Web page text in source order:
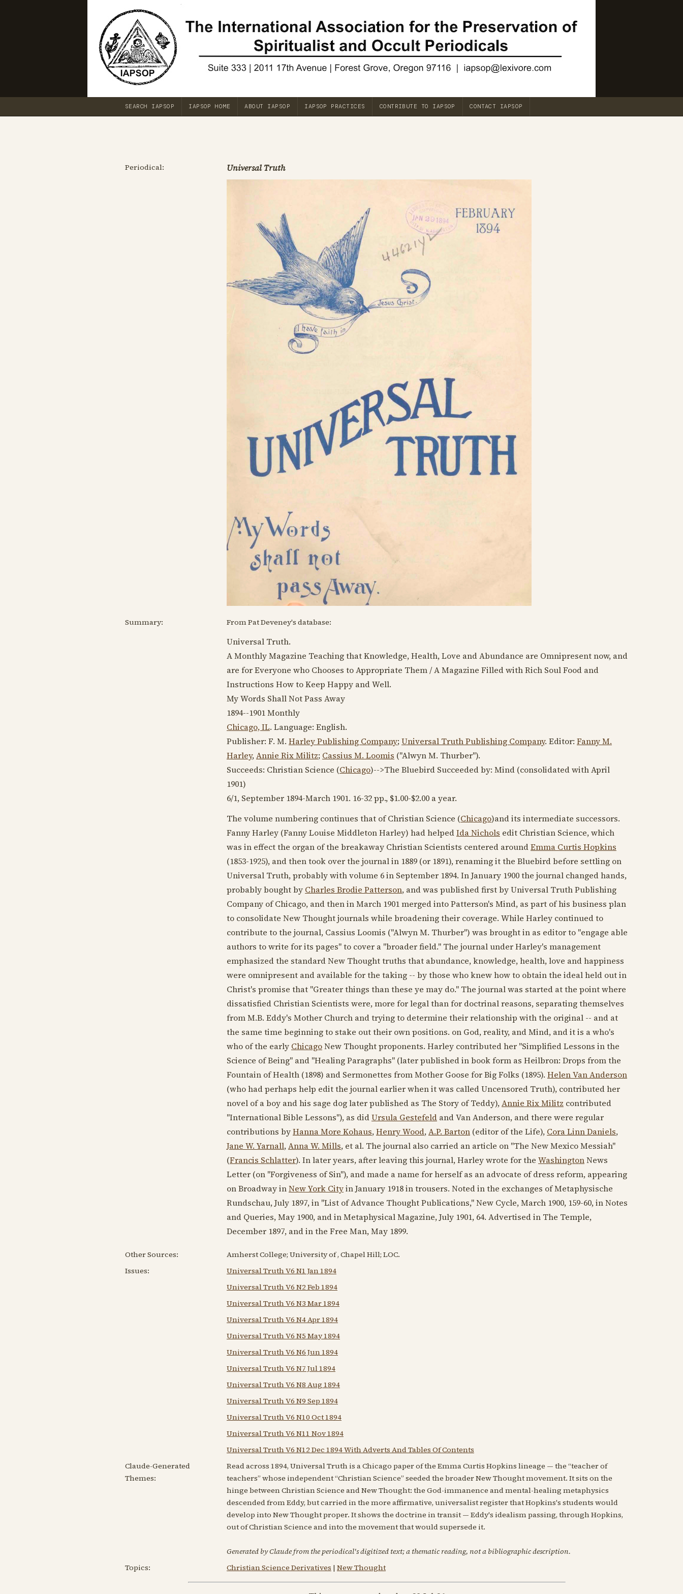
SEARCH IAPSOP IAPSOP HOME ABOUT IAPSOP IAPSOP PRACTICES CONTRIBUTE TO IAPSOP CONTACT IAPSOP
Periodical: Universal Truth
Summary: From Pat Deveney's database:
Universal Truth.
A Monthly Magazine Teaching that Knowledge, Health, Love and Abundance are Omnipresent now, and
are for Everyone who Chooses to Appropriate Them / A Magazine Filled with Rich Soul Food and
Instructions How to Keep Happy and Well.
My Words Shall Not Pass Away
1894--1901Monthly
Chicago, IL. Language: English.
Publisher: F. M. Harley Publishing Company;Universal Truth Publishing Company. Editor: Fanny M.
Harley,Annie Rix Militz; Cassius M. Loomis ("Alwyn M. Thurber").
Succeeds: Christian Science (Chicago)-->The Bluebird Succeeded by: Mind (consolidated withApril
1901)
6/1, September 1894-March 1901. 16-32 pp., $1.00-$2.00 a year.
The volume numbering continues that of Christian Science (Chicago)and its intermediate successors.
Fanny Harley (Fanny Louise Middleton Harley) had helpedIda Nichols edit Christian Science, which
was in effect the organ of the breakaway Christian Scientists centered aroundEmma Curtis Hopkins
(1853-1925), and then took over the journal in 1889 (or 1891), renaming it the Bluebird before settling on
Universal Truth, probably with volume 6 in September 1894. InJanuary 1900the journal changed hands,
probably bought by Charles Brodie Patterson, and was published first by Universal Truth Publishing
Company of Chicago, and then inMarch 1901merged into Patterson's Mind, as part of his business plan
to consolidate New Thought journals while broadening their coverage. While Harley continued to
contribute to the journal, Cassius Loomis ("Alwyn M. Thurber") was brought in as editor to "engage able
authors to write for its pages" to cover a "broader field." The journal under Harley's management
emphasized the standard New Thought truths that abundance, knowledge, health, love and happiness
were omnipresent and available for the taking -- by those who knew how to obtain the ideal held out in
Christ's promise that "Greater things than these ye may do." The journal was started at the point where
dissatisfied Christian Scientists were, more for legal than for doctrinal reasons, separating themselves
from M.B. Eddy's Mother Church and trying to determine their relationship with the original -- and at
the same time beginning to stake out their own positions. on God, reality, and Mind, and it is a who's
who of the early ChicagoNew Thought proponents. Harley contributed her "Simplified Lessons in the
Science of Being" and "Healing Paragraphs" (later published in book form as Heilbron: Drops from the
Fountain of Health (1898) and Sermonettes from Mother Goose for Big Folks (1895). Helen Van Anderson
(who had perhaps help edit the journal earlier when it was called Uncensored Truth), contributed her
novel of a boy and his sage dog later published as The Story of Teddy),Annie Rix Militz contributed
"International Bible Lessons"), as didUrsula Gestefeld and Van Anderson, and there were regular
contributions byHanna More Kohaus,Henry Wood,A.P. Barton (editor of the Life), Cora Linn Daniels,
Jane W. Yarnall,Anna W. Mills, et al. The journal also carried an article on "The New Mexico Messiah"
(Francis Schlatter). In later years, after leaving this journal, Harley wrote for the WashingtonNews
Letter (on "Forgiveness of Sin"), and made a name for herself as an advocate of dress reform, appearing
on Broadway inNew York CityinJanuary 1918in trousers. Noted in the exchanges of Metaphysische
Rundschau,July 1897, in "List of Advance Thought Publications," New Cycle,March 1900, 159-60, in Notes
and Queries,May 1900, and in Metaphysical Magazine,July 1901, 64. Advertised in The Temple,
December 1897, and in the Free Man,May 1899.
Other Sources:
Amherst College; University of , Chapel Hill; LOC.
Issues:
Universal Truth V6 N1 Jan 1894
Universal Truth V6 N2 Feb 1894
Universal Truth V6 N3 Mar 1894
Universal Truth V6 N4 Apr 1894
Universal Truth V6 N5 May 1894
Universal Truth V6 N6 Jun 1894
Universal Truth V6 N7 Jul 1894
Universal Truth V6 N8 Aug 1894
Universal Truth V6 N9 Sep 1894
Universal Truth V6 N10 Oct 1894
Universal Truth V6 N11 Nov 1894
Universal Truth V6 N12 Dec 1894 With Adverts And Tables Of Contents
Claude-Generated
Themes:
Read across 1894, Universal Truth is a Chicago paper of the Emma Curtis Hopkins lineage — the “teacher of
teachers” whose independent “Christian Science” seeded the broader New Thought movement. It sits on the
hinge between Christian Science and New Thought: the God-immanence and mental-healing metaphysics
descended from Eddy, but carried in the more affirmative, universalist register that Hopkins's students would
develop into New Thought proper. It shows the doctrine in transit — Eddy's idealism passing, through Hopkins,
out of Christian Science and into the movement that would supersede it.
Generated by Claude from the periodical's digitized text; a thematic reading, not a bibliographic description.
Topics:
Christian Science Derivatives | New Thought